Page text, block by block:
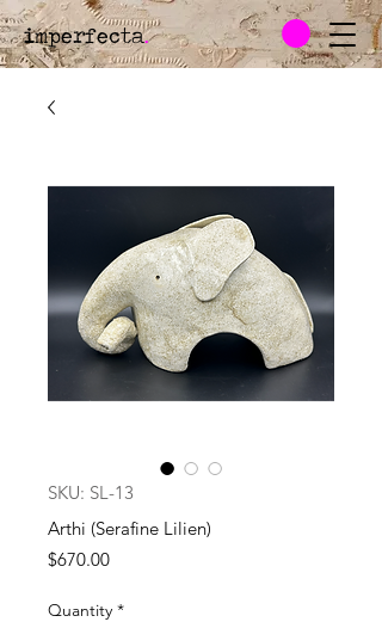
imperfecta.
SKU: SL-13
Arthi (Serafine Lilien)
$670.00Price
Quantity *